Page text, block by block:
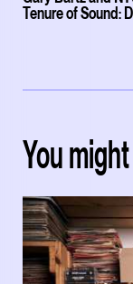
Tenure of Sound:
You